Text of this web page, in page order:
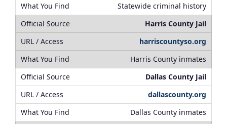
Statewide criminal history
Harris County Jail
harriscountyso.org
Harris County inmates
Dallas County Jail
dallascounty.org
Dallas County inmates